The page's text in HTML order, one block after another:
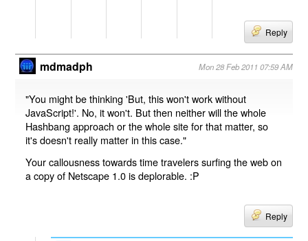
Reply
mdmadph Mon 28 Feb 2011 07:59 AM
"You might be thinking 'But, this won't work without
JavaScript!'. No, it won't. But then neither will the whole
Hashbang approach or the whole site for that matter, so
it's doesn't really matter in this case."
Your callousness towards time travelers surfing the web on
a copy of Netscape 1.0 is deplorable. :P
Reply